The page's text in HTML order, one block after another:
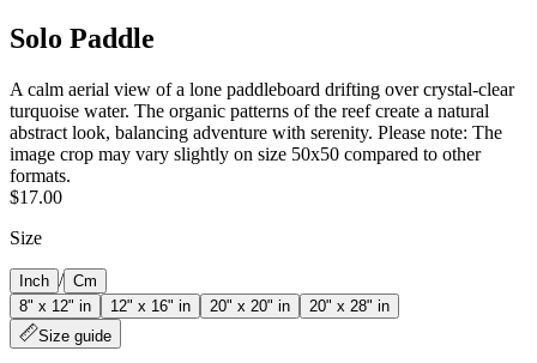
Solo Paddle
A calm aerial view of a lone paddleboard drifting over crystal‑clear
turquoise water. The organic patterns of the reef create a natural
abstract look, balancing adventure with serenity. Please note: The
image crop may vary slightly on size 50x50 compared to other
formats.
$17.00
Size
Inch / Cm
8" x 12" in
12" x 16" in 20" x 20" in
20" x 28" in
Size guide